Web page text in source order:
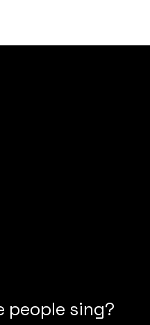
people sing?